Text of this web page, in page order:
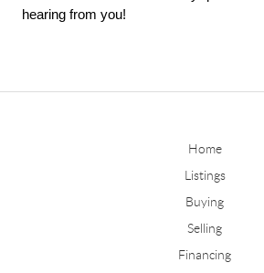
hearing from you!
Home
Listings
Buying
Selling
Financing